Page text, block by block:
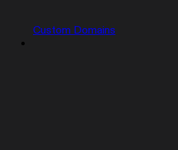
Custom Domains